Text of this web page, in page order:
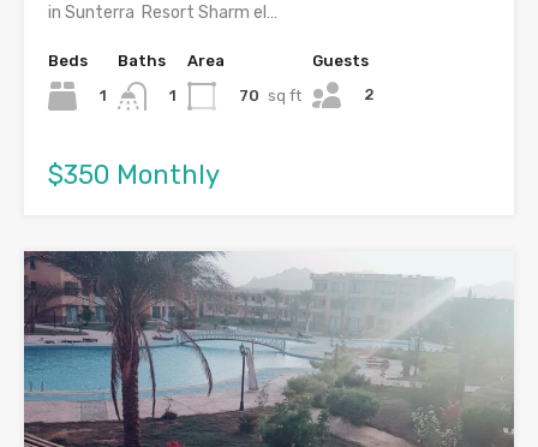
in Sunterra Resort Sharm el…
Beds
1
Baths
1
Area
70 sq ft
Guests
2
$350 Monthly